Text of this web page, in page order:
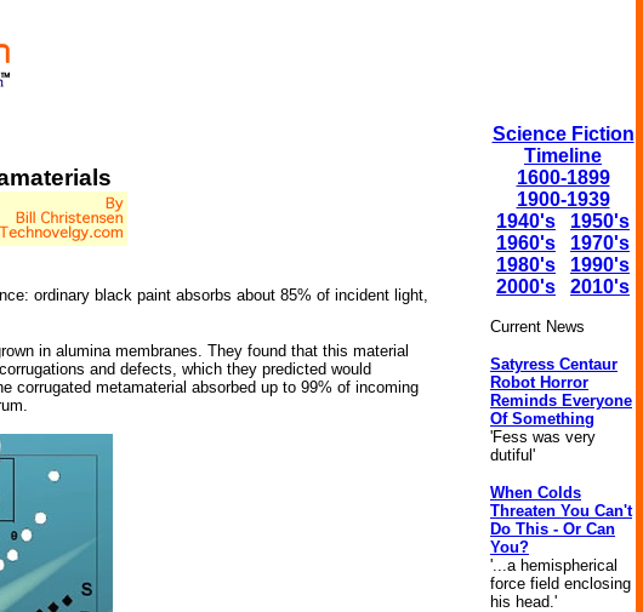
ordinary black paint absorbs about 85% of incident light,
in alumina membranes. They found that this material
and defects, which they predicted would
corrugated metamaterial absorbed up to 99% of incoming
Science Fiction
Timeline
1600-1899
1900-1939
1940's
1950's
1960's
1970's
1980's
1990's
2000's
2010's
Current News
Satyress Centaur
Robot Horror
Reminds Everyone
Of Something
'Fess was very
dutiful'
When Colds
Threaten You Can't
Do This - Or Can
You?
'...a hemispherical
force field enclosing
his head.'